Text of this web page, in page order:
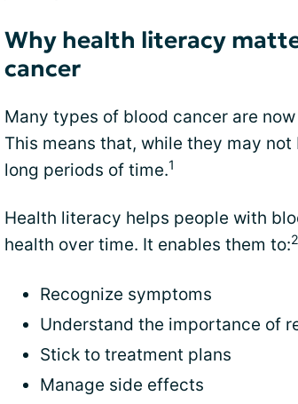
Why health literacy
cancer
Many types of blood cancer are
This means that, while they may
long periods of time.1
Health literacy helps people with
health over time. It enables them to:
Recognize symptoms
Understand the importance of
Stick to treatment plans
Manage side effects